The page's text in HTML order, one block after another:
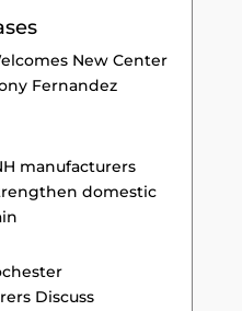
New Center
Fernandez
manufacturers
domestic
Discuss